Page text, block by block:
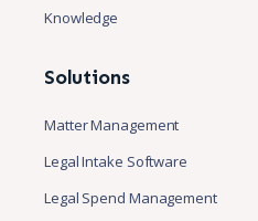
Knowledge
Solutions
Matter Management
Legal Intake Software
Legal Spend Management